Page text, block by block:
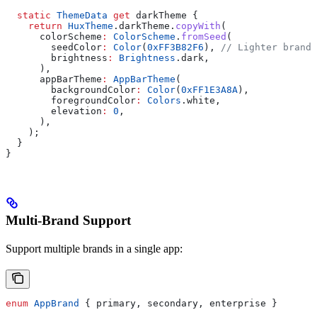
  static
ThemeData get darkTheme {
    return
HuxTheme .darkTheme. copyWith (
      colorScheme
: ColorScheme . fromSeed (
        seedColor
: Color(0xFF3B82F6 ),
// Lighter brand
        brightness
: Brightness .dark,
      ),
      appBarTheme
: AppBarTheme (
        backgroundColor
: Color(0xFF1E3A8A),
        foregroundColor
: Colors .white,
        elevation
: 0 ,
      ),
    );
  }
}
Multi-Brand Support
Support multiple brands in a single app:
enum AppBrand
{ primary, secondary, enterprise }